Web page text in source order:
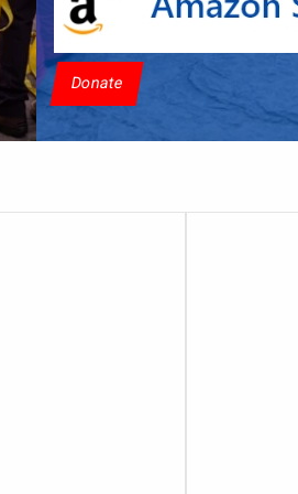
Donate